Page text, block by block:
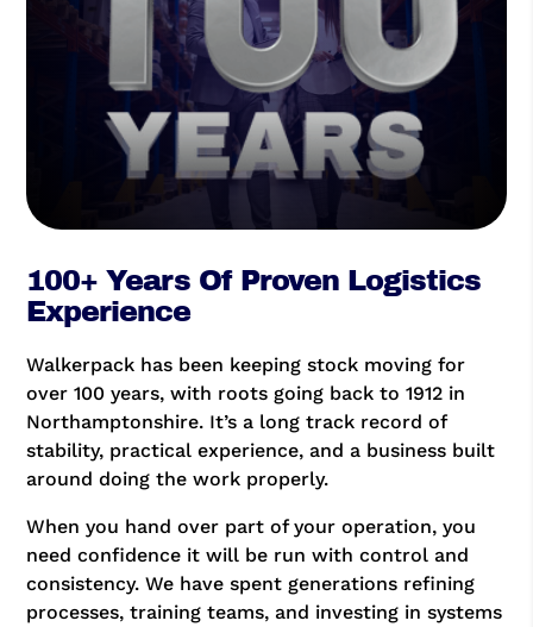
100+ Years Of Proven Logistics
Experience
Walkerpack has been keeping stock moving for
over 100 years, with roots going back to 1912 in
Northamptonshire. It’s a long track record of
stability, practical experience, and a business built
around doing the work properly.
When you hand over part of your operation, you
need confidence it will be run with control and
consistency. We have spent generations refining
processes, training teams, and investing in systems